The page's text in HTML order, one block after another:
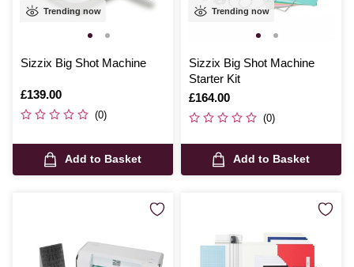
Trending now
Sizzix Big Shot Machine
Is
£139.00
(0)
Add to Basket
Trending now
Sizzix Big Shot Machine
Starter Kit
Is
£164.00
(0)
Add to Basket